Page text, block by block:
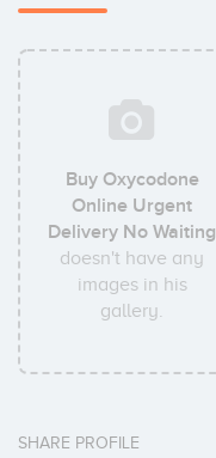
Buy Oxycodone
Online Urgent
Delivery No Waiting
doesn't have any
images in his
gallery.
SHARE PROFILE